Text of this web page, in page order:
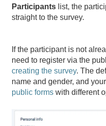
Participants list, the
straight to the survey.
If the participant is not
need to register via the
creating the survey. The
name and gender, and
public forms with different